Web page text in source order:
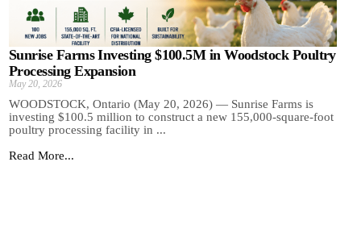
Sunrise Farms Investing $100.5M in Woodstock Poultry
Processing Expansion
May 20, 2026
WOODSTOCK, Ontario (May 20, 2026) — Sunrise Farms is
investing $100.5 million to construct a new 155,000-square-foot
poultry processing facility in ...
Read More...